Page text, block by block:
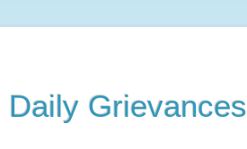
Daily Grievances